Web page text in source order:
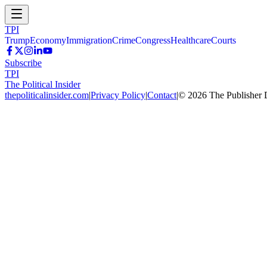
TPI
TrumpEconomyImmigrationCrimeCongressHealthcareCourts
Subscribe
TPI
The Political Insider
thepoliticalinsider.com|Privacy Policy|Contact|© 2026 The Publisher